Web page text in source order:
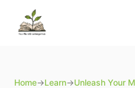
Home→Learn→Unleash Your